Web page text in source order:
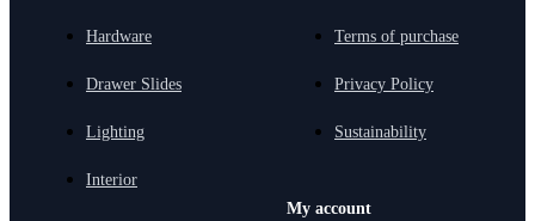
Hardware
Drawer Slides
Lighting
Interior
Terms of purchase
Privacy Policy
Sustainability
My account